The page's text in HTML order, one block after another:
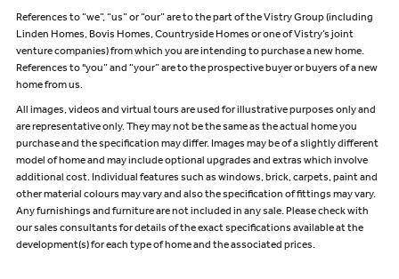
References to “we”, “us” or “our” are to the part of the Vistry Group (including
Linden Homes, Bovis Homes, Countryside Homes or one of Vistry’s joint
venture companies) from which you are intending to purchase a new home.
References to "you” and “your” are to the prospective buyer or buyers of a new
home from us.
All images, videos and virtual tours are used for illustrative purposes only and
are representative only. They may not be the same as the actual home you
purchase and the specification may differ. Images may be of a slightly different
model of home and may include optional upgrades and extras which involve
additional cost. Individual features such as windows, brick, carpets, paint and
other material colours may vary and also the specification of fittings may vary.
Any furnishings and furniture are not included in any sale. Please check with
our sales consultants for details of the exact specifications available at the
development(s) for each type of home and the associated prices.